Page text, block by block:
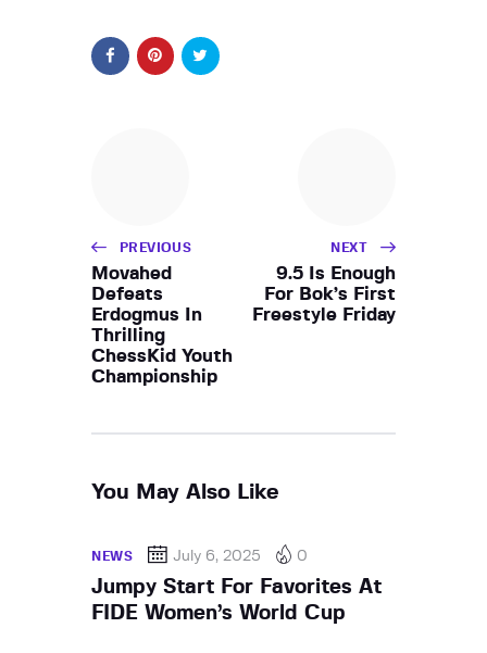
PREVIOUS
Movahed
Defeats
Erdogmus In
Thrilling
ChessKid Youth
Championship
NEXT
9.5 Is Enough
For Bok’s First
Freestyle Friday
You May Also Like
NEWS July 6, 2025 0
Jumpy Start For Favorites At
FIDE Women’s World Cup